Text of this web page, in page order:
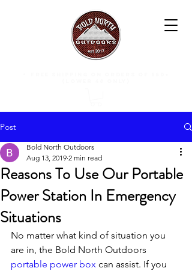
Post
Reasons To Use Our Portable
Power Station In Emergency
Situations
Bold North Outdoors
Aug 13, 2019 2 min read
No matter what kind of situation you
are in, the Bold North Outdoors
portable power box can assist. If you